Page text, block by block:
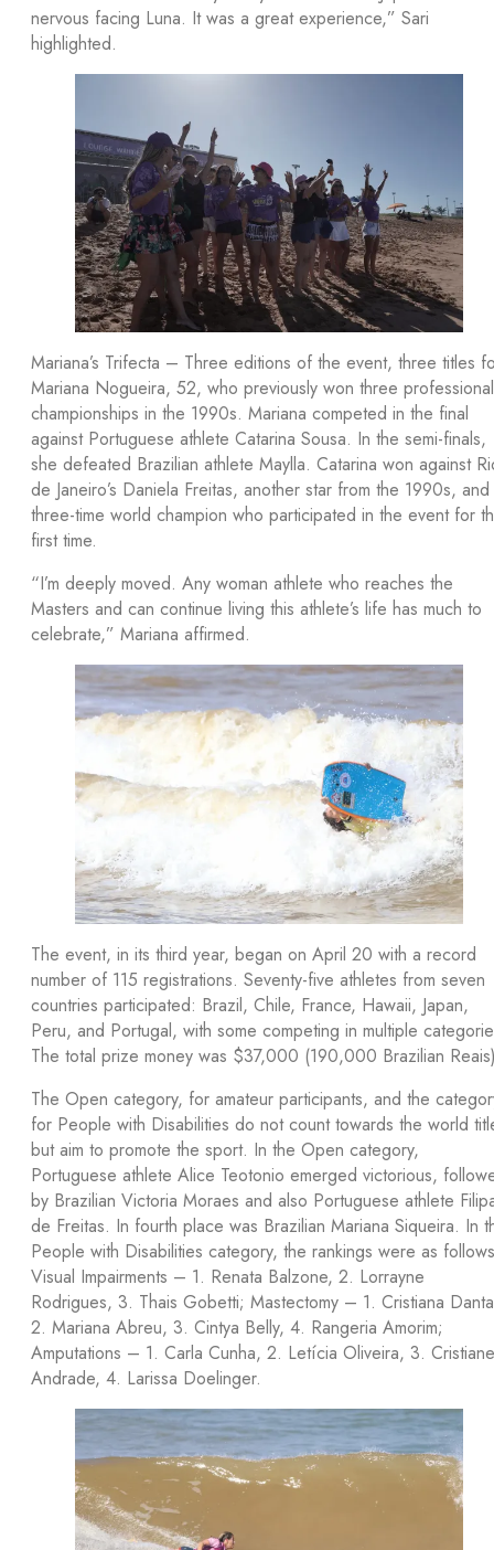
nervous facing Luna. It was a great experience,” Sari
highlighted.
Mariana’s Trifecta – Three editions of the event, three titles
Mariana Nogueira, 52, who previously won three professional
championships in the 1990s. Mariana competed in the final
against Portuguese athlete Catarina Sousa. In the semi-finals,
she defeated Brazilian athlete Maylla. Catarina won against
de Janeiro’s Daniela Freitas, another star from the 1990s,
three-time world champion who participated in the event for
first time.
“I’m deeply moved. Any woman athlete who reaches the
Masters and can continue living this athlete’s life has much to
celebrate,” Mariana affirmed.
The event, in its third year, began on April 20 with a record
number of 115 registrations. Seventy-five athletes from seven
countries participated: Brazil, Chile, France, Hawaii, Japan,
Peru, and Portugal, with some competing in multiple
The total prize money was $37,000 (190,000 Brazilian
The Open category, for amateur participants, and the
for People with Disabilities do not count towards the world
but aim to promote the sport. In the Open category,
Portuguese athlete Alice Teotonio emerged victorious,
by Brazilian Victoria Moraes and also Portuguese athlete
de Freitas. In fourth place was Brazilian Mariana Siqueira. In
People with Disabilities category, the rankings were as
Visual Impairments – 1. Renata Balzone, 2. Lorrayne
Rodrigues, 3. Thais Gobetti; Mastectomy – 1. Cristiana
2. Mariana Abreu, 3. Cintya Belly, 4. Rangeria Amorim;
Amputations – 1. Carla Cunha, 2. Letícia Oliveira, 3. Cristiane
Andrade, 4. Larissa Doelinger.